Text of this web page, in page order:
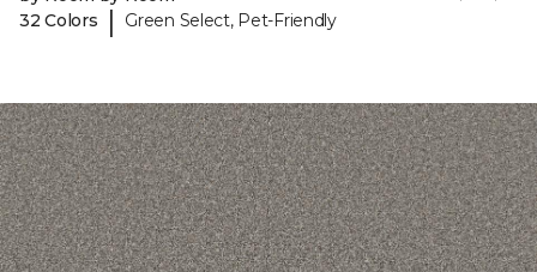
32 Colors
| Green Select, Pet-Friendly